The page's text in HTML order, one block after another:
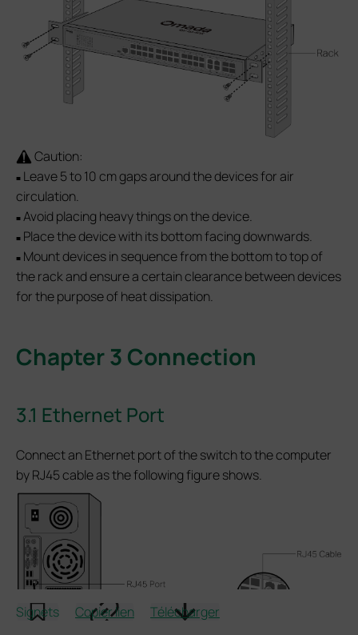
Signets Copier lien Télécharger
Caution:
■ Leave 5 to 10 cm gaps around the devices for air
circulation.
■ Avoid placing heavy things on the device.
■ Place the device with its bottom facing downwards.
■ Mount devices in sequence from the bottom to top of
the rack and ensure a certain clearance between devices
for the purpose of heat dissipation.
Chapter 3 Connection
3.1 Ethernet Port
Connect an Ethernet port of the switch to the computer
by RJ45 cable as the following figure shows.